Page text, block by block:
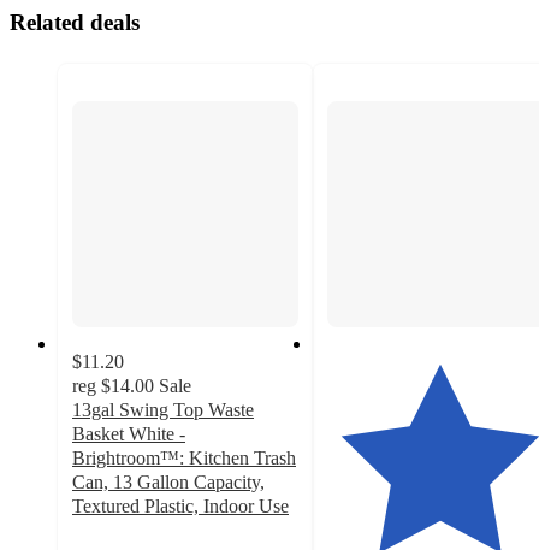
Related deals
$11.20
reg $14.00 Sale
13gal Swing Top Waste
Basket White -
Brightroom™: Kitchen Trash
Can, 13 Gallon Capacity,
Textured Plastic, Indoor Use